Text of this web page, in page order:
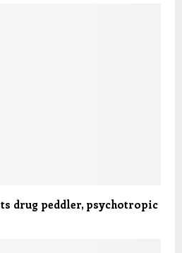
drug peddler, psychotropic